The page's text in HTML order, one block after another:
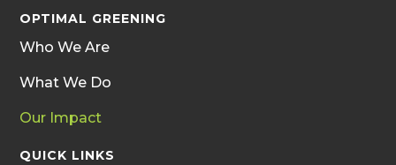
OPTIMAL GREENING
Who We Are
What We Do
Our Impact
QUICK LINKS